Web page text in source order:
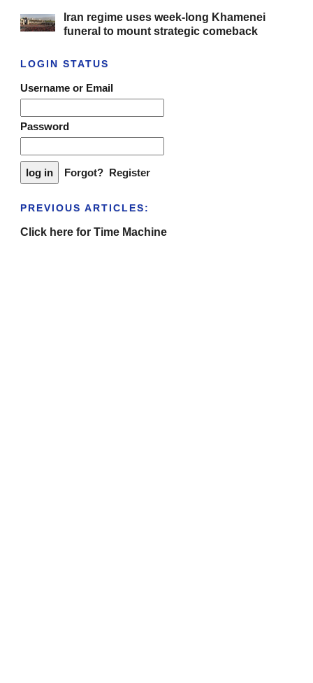
Iran regime uses week-long Khamenei
funeral to mount strategic comeback
LOGIN STATUS
Username or Email
Password
Forgot? Register
PREVIOUS ARTICLES:
Click here for Time Machine